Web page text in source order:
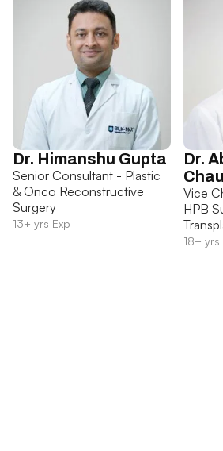
Dr. Himanshu Gupta
Senior Consultant - Plastic
& Onco Reconstructive
Surgery
13+ yrs Exp
Dr.
Vice
HPB
18+ yrs